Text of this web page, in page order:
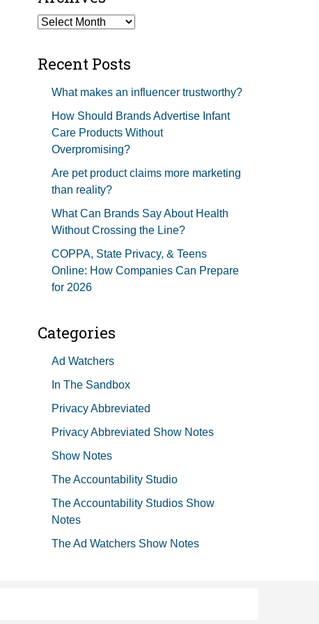
Archives
Recent Posts
What makes an influencer trustworthy?
How Should Brands Advertise Infant
Care Products Without
Overpromising?
Are pet product claims more marketing
than reality?
What Can Brands Say About Health
Without Crossing the Line?
COPPA, State Privacy, & Teens
Online: How Companies Can Prepare
for 2026
Categories
Ad Watchers
In The Sandbox
Privacy Abbreviated
Privacy Abbreviated Show Notes
Show Notes
The Accountability Studio
The Accountability Studios Show
Notes
The Ad Watchers Show Notes